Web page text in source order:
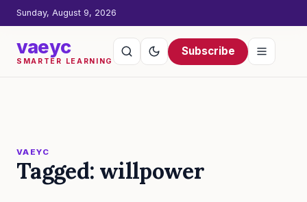
Sunday, August 9, 2026
vaeyc
SMARTER LEARNING
Subscribe
VAEYC
Tagged: willpower